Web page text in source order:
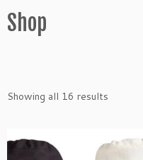
Shop
Showing all 16 results